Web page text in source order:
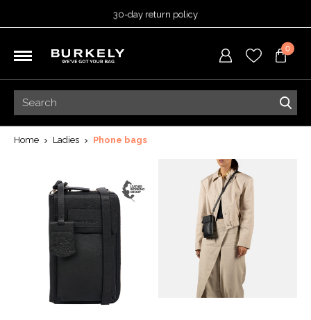
30-day return policy
Free shipping on orders
over 99,95 euro
0
Home Ladies Phone bags